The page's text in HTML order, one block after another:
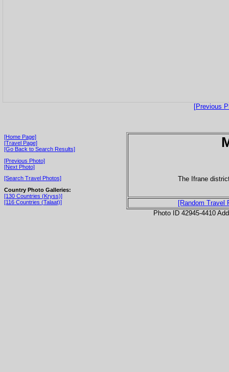
[Previous
[Home Page]
[Travel Page]
[Go Back to Search Results]
[Previous Photo]
[Next Photo]
[Search Travel Photos]
Country Photo Galleries:
[130 Countries (Kryss)]
[116 Countries (Talaat)]
The Ifrane
[Random Travel
Photo ID 42945-4410